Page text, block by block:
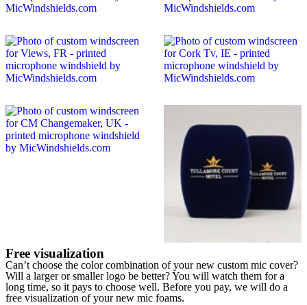
Free visualization
Can’t choose the color combination of your new custom mic cover?
Will a larger or smaller logo be better? You will watch them for a
long time, so it pays to choose well. Before you pay, we will do a
free visualization of your new mic foams.